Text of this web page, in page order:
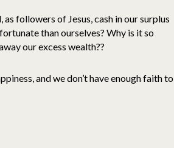
as followers of Jesus, cash in our surplus
than ourselves? Why is it so
our excess wealth??
and we don’t have enough faith to